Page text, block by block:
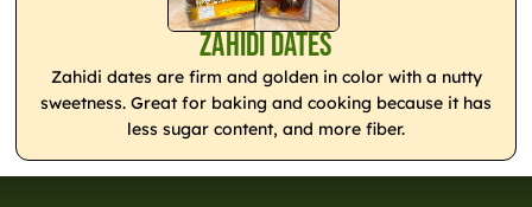
Zahidi Dates
Zahidi dates are firm and golden in color with a nutty
sweetness. Great for baking and cooking because it has
less sugar content, and more fiber.